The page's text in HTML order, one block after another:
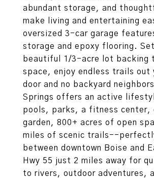
abundant storage, and
make living and entertaining
oversized 3-car garage
storage and epoxy flooring.
beautiful 1/3-acre lot backing
space, enjoy endless trails out
door and no backyard
Springs offers an active
pools, parks, a fitness center,
garden, 800+ acres of open
miles of scenic trails--
between downtown Boise and
Hwy 55 just 2 miles away for
to rivers, outdoor adventures,